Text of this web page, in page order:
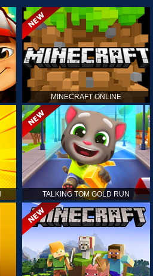
MINECRAFT ONLINE
TALKING TOM GOLD RUN